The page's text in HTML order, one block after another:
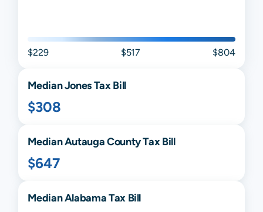
$229 $517 $804
MedianJonesTax Bill
$308
MedianAutaugaCounty Tax Bill
$647
MedianAlabamaTax Bill